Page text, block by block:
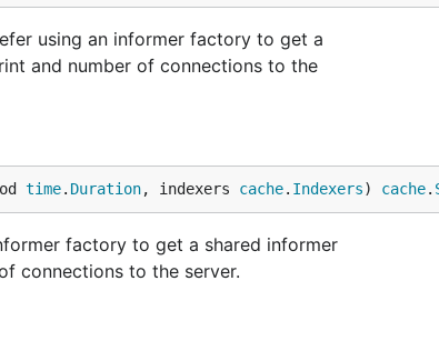
using an informer factory to get a
and number of connections to the
time. Duration, indexers cache. Indexers) cache.
factory to get a shared informer
connections to the server.